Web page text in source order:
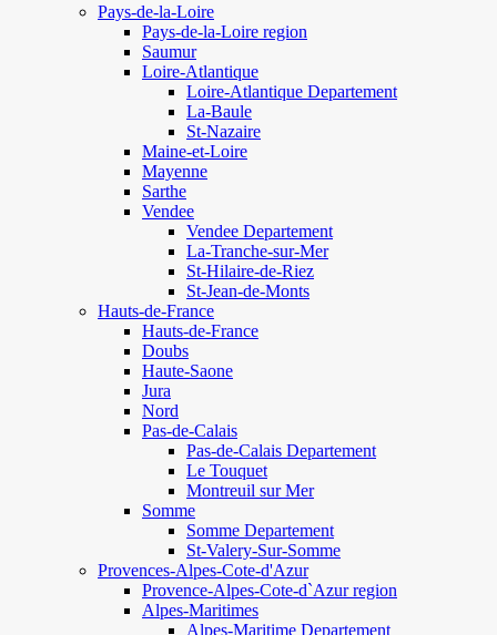
Pays-de-la-Loire
Pays-de-la-Loire region
Saumur
Loire-Atlantique
Loire-Atlantique Departement
La-Baule
St-Nazaire
Maine-et-Loire
Mayenne
Sarthe
Vendee
Vendee Departement
La-Tranche-sur-Mer
St-Hilaire-de-Riez
St-Jean-de-Monts
Hauts-de-France
Hauts-de-France
Doubs
Haute-Saone
Jura
Nord
Pas-de-Calais
Pas-de-Calais Departement
Le Touquet
Montreuil sur Mer
Somme
Somme Departement
St-Valery-Sur-Somme
Provences-Alpes-Cote-d'Azur
Provence-Alpes-Cote-d`Azur region
Alpes-Maritimes
Alpes-Maritime Departement